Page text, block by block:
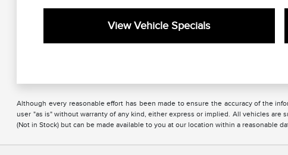
View Vehicle Specials
Although every reasonable effort has been made to ensure the accuracy of the
user "as is" without warranty of any kind, either express or implied. All vehicles
(Not in Stock) but can be made available to you at our location within a reasonable